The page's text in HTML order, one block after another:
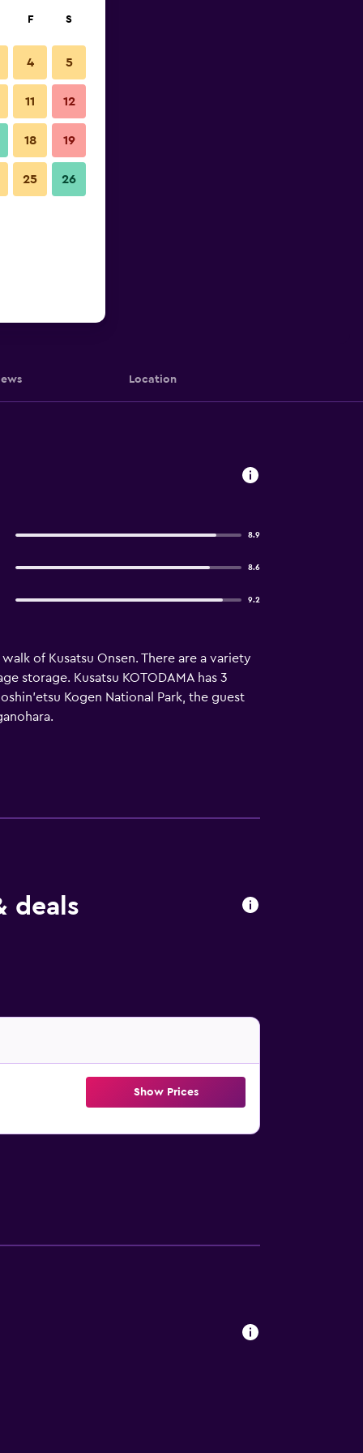
Location
8.9
8.6
9.2
of Kusatsu Onsen. There are a variety
storage. Kusatsu KOTODAMA has 3
Kogen National Park, the guest
deals
Show Prices
F S
4 5
11 12
18 19
25 26